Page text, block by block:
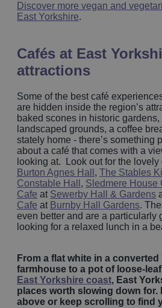
Discover more vegan and
East Yorkshire.
Cafés at East
attractions
Some of the best café
are hidden inside the region’s
baked scones in historic
landscaped grounds, a coffee
stately home - there’s something
about a café that comes with a
looking at. Look out for the lovely
Burton Agnes Hall , The Stables
Constable Hall , Sledmere House
Cafe at Sewerby Hall & Gardens
Cafe at Burnby Hall Gardens.
even better and are a particularly
looking for a relaxed lunch in a
From a flat white in a converted
farmhouse to a pot of loose-
East Yorkshire coast, East
places worth slowing down
above or keep scrolling to find